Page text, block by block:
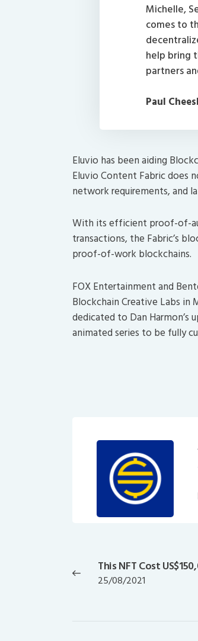
Michelle,
comes to
help bring
partners
Paul
Eluvio has been aiding
Eluvio Content Fabric does
network requirements, and
With its efficient proof-of-
transactions, the Fabric’s
proof-of-work blockchains.
FOX Entertainment and
Blockchain Creative Labs in
dedicated to Dan Harmon’s
animated series to be fully
navigation
Previous
post:
This NFT Cost
25/08/2021